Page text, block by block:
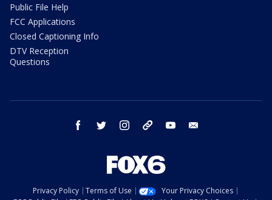
Public File Help
FCC Applications
Closed Captioning Info
DTV Reception
Questions
facebook twitter instagram threads youtube
Privacy Policy Terms of Use
Your Privacy Choices